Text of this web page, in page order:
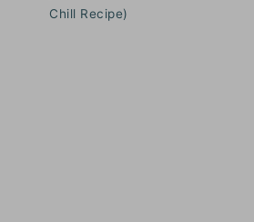
Chill Recipe)